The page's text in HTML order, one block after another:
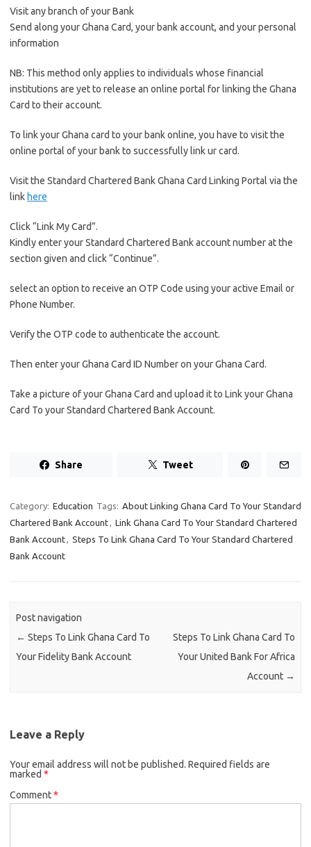
Visit any branch of your Bank
Send along your Ghana Card, your bank account, and your personal
information
NB: This method only applies to individuals whose financial
institutions are yet to release an online portal for linking the Ghana
Card to their account.
To link your Ghana card to your bank online, you have to visit the
online portal of your bank to successfully link ur card.
Visit the Standard Chartered Bank Ghana Card Linking Portal via the
link here
Click “Link My Card”.
Kindly enter your Standard Chartered Bank account number at the
section given and click “Continue”.
select an option to receive an OTP Code using your active Email or
Phone Number.
Verify the OTP code to authenticate the account.
Then enter your Ghana Card ID Number on your Ghana Card.
Take a picture of your Ghana Card and upload it to Link your Ghana
Card To your Standard Chartered Bank Account.
Share Tweet
Category: Education Tags: About Linking Ghana Card To Your Standard
Chartered Bank Account, Link Ghana Card To Your Standard Chartered
Bank Account, Steps To Link Ghana Card To Your Standard Chartered
Bank Account
Post navigation
← Steps To Link Ghana Card To
Your Fidelity Bank Account
Steps To Link Ghana Card To
Your United Bank For Africa
Account →
Leave a Reply
Your email address will not be published. Required fields are
marked *
Comment*